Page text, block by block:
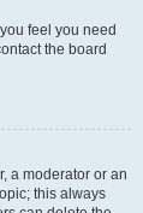
feel you need
the board
a moderator or an
this always